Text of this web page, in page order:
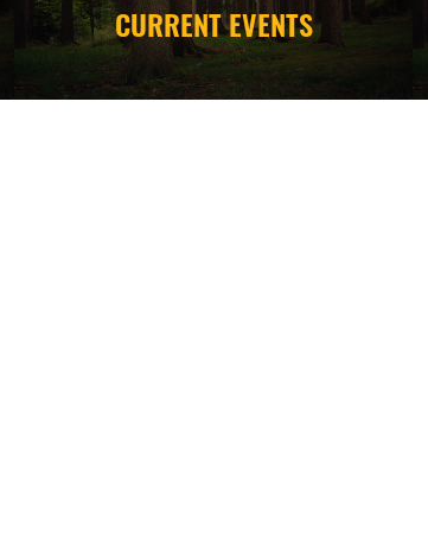
CURRENT EVENTS